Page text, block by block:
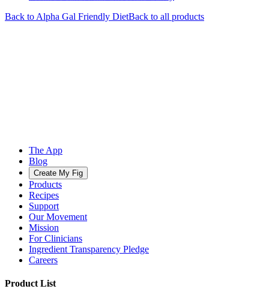
Back to Alpha Gal Friendly DietBack to all products
The App
Blog
Create My Fig
Products
Recipes
Support
Our Movement
Mission
For Clinicians
Ingredient Transparency Pledge
Careers
Product List